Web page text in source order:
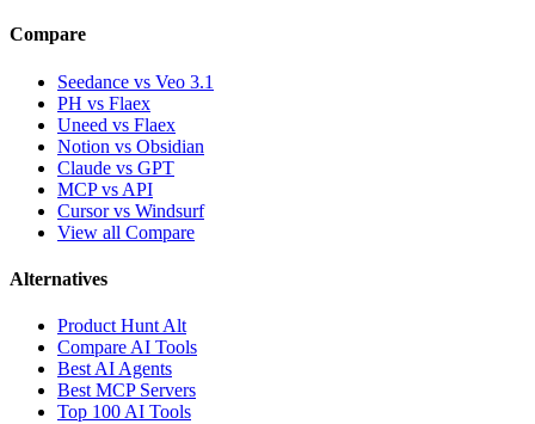
Compare
Seedance vs Veo 3.1
PH vs Flaex
Uneed vs Flaex
Notion vs Obsidian
Claude vs GPT
MCP vs API
Cursor vs Windsurf
View all Compare
Alternatives
Product Hunt Alt
Compare AI Tools
Best AI Agents
Best MCP Servers
Top 100 AI Tools